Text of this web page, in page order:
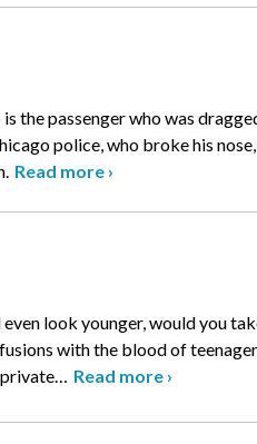
the passenger who was
police, who broke his
Read more ›
look younger, would you
with the blood of
… Read more ›